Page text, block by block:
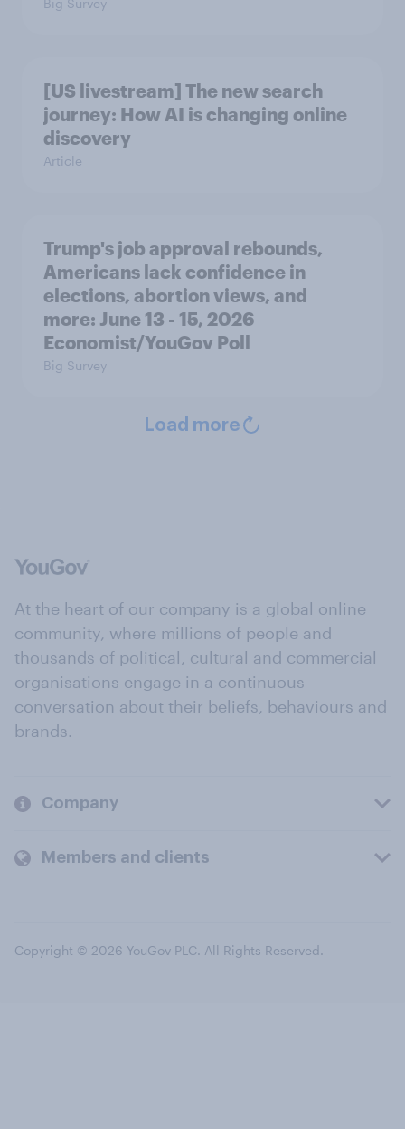
Big Survey
[US livestream] The new search
journey: How AI is changing online
discovery
Article
Trump's job approval rebounds,
Americans lack confidence in
elections, abortion views, and
more: June 13 - 15, 2026
Economist/YouGov Poll
Big Survey
Load more
At the heart of our company is a global online
community, where millions of people and
thousands of political, cultural and commercial
organisations engage in a continuous
conversation about their beliefs, behaviours and
brands.
Company
Members and clients
Copyright © 2026 YouGov PLC. All Rights Reserved.